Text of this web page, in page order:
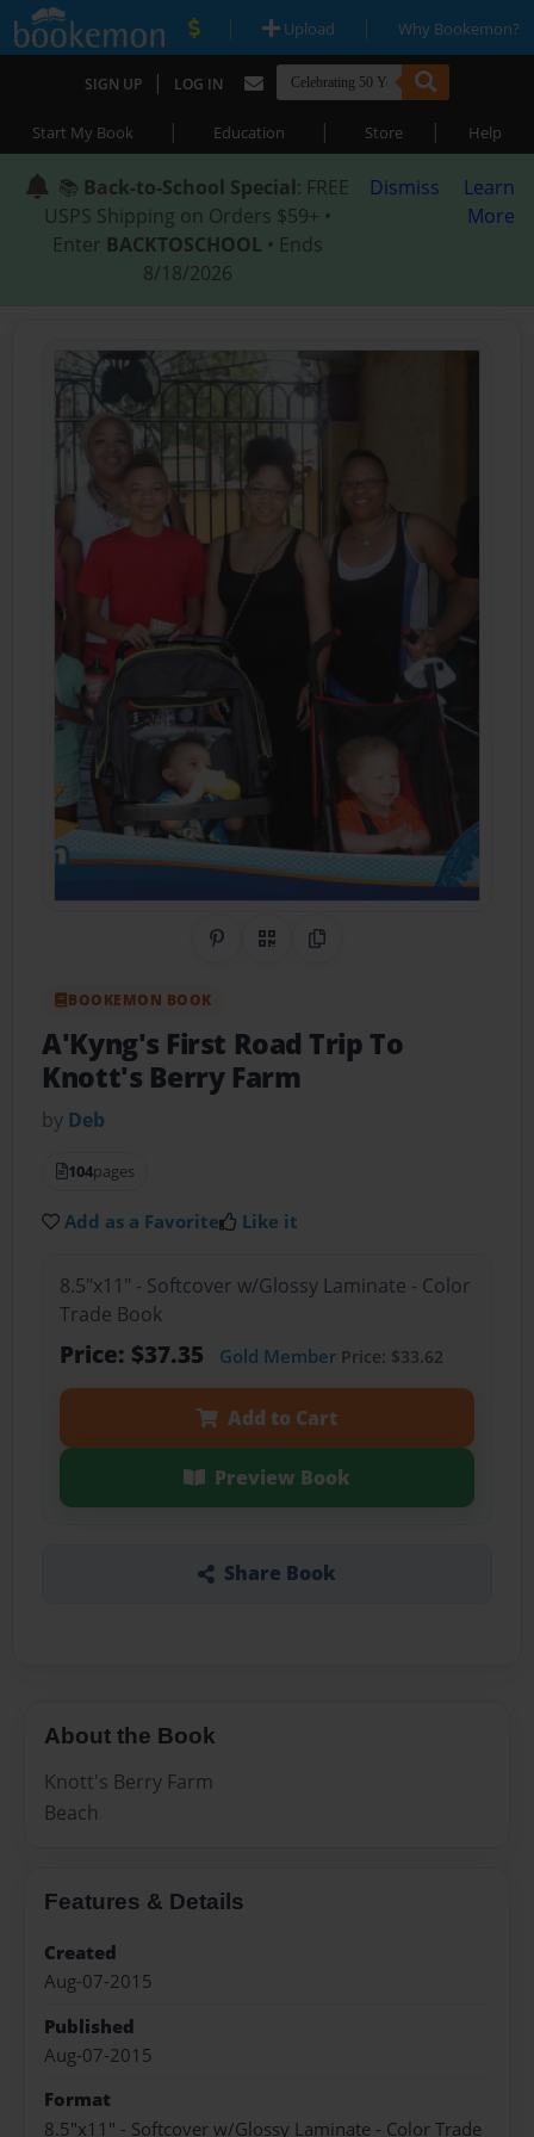
| Upload | Why Bookemon?
SIGN UP | LOG IN
Start My Book | Education | Store | Help
📚 Back-to-School Special: FREE
USPS Shipping on Orders $59+ •
Enter BACKTOSCHOOL • Ends
8/18/2026
Dismiss
Learn
More
Share on Pinterest
QR CodeCopy Link
BOOKEMON BOOK
A'Kyng's First Road Trip To
Knott's Berry Farm
by Deb
104pages
Add as a Favorite Like it
8.5"x11" - Softcover w/Glossy Laminate - Color
Trade Book
Price: $37.35 Gold MemberPrice: $33.62
Add to Cart
Preview Book
Share Book
About the Book
Knott's Berry Farm
Beach
Features & Details
Created
Aug-07-2015
Published
Aug-07-2015
Format
8.5"x11" - Softcover w/Glossy Laminate - Color Trade